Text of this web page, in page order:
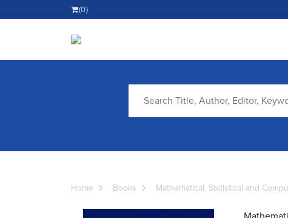
(0)
Home Books Mathematical, Statistical and